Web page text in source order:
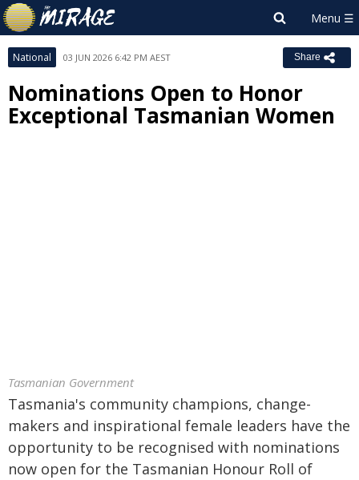
National 03 JUN 2026 6:42 PM AEST Share
Nominations Open to Honor
Exceptional Tasmanian Women
Tasmanian Government
Tasmania's community champions, change-
makers and inspirational female leaders have the
opportunity to be recognised with nominations
now open for the Tasmanian Honour Roll of